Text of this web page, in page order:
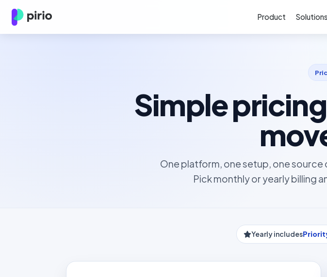
Product Solutions
Simple
One platform, one setup, one
Pick monthly or yearly billing
Yearly includes